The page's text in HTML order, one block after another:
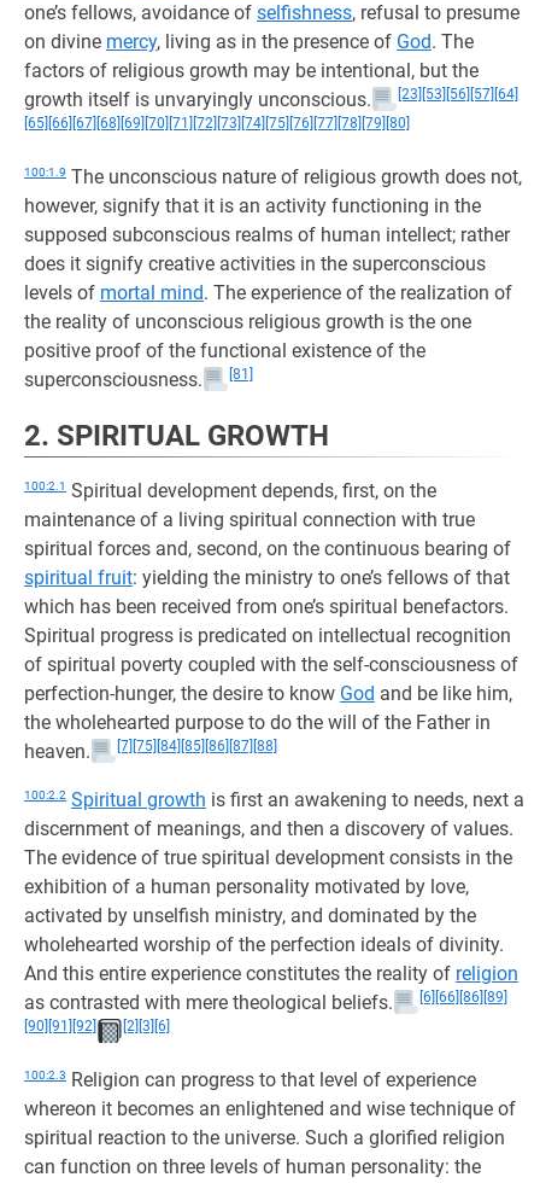
one’s fellows, avoidance of selfishness, refusal to presume
on divine mercy, living as in the presence of God. The
factors of religious growth may be intentional, but the
growth itself is unvaryingly unconscious.
[23] [53] [56] [57] [64]
[65] [66] [67] [68] [69] [70] [71] [72] [73] [74] [75] [76] [77] [78] [79] [80]
100:1.9 The unconscious nature of religious growth does not,
however, signify that it is an activity functioning in the
supposed subconscious realms of human intellect; rather
does it signify creative activities in the superconscious
levels of mortal mind. The experience of the realization of
the reality of unconscious religious growth is the one
positive proof of the functional existence of the
superconsciousness.
[81]
2. SPIRITUAL GROWTH
100:2.1 Spiritual development depends, first, on the
maintenance of a living spiritual connection with true
spiritual forces and, second, on the continuous bearing of
spiritual fruit: yielding the ministry to one’s fellows of that
which has been received from one’s spiritual benefactors.
Spiritual progress is predicated on intellectual recognition
of spiritual poverty coupled with the self-consciousness of
perfection-hunger, the desire to know God and be like him,
the wholehearted purpose to do the will of the Father in
heaven.
[7] [75] [84] [85] [86] [87] [88]
100:2.2 Spiritual growth is first an awakening to needs, next a
discernment of meanings, and then a discovery of values.
The evidence of true spiritual development consists in the
exhibition of a human personality motivated by love,
activated by unselfish ministry, and dominated by the
wholehearted worship of the perfection ideals of divinity.
And this entire experience constitutes the reality of religion
as contrasted with mere theological beliefs.
[6] [66] [86] [89]
[90] [91] [92] [2] [3] [6]
100:2.3 Religion can progress to that level of experience
whereon it becomes an enlightened and wise technique of
spiritual reaction to the universe. Such a glorified religion
can function on three levels of human personality: the